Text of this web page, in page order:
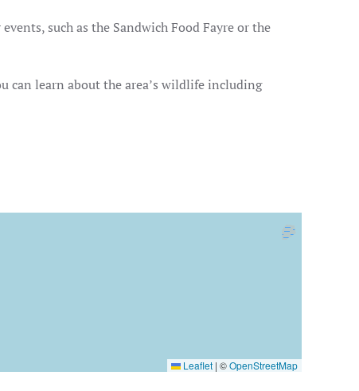
such as the Sandwich Food Fayre or the
can learn about the area’s wildlife including
Leaflet | ©OpenStreetMap